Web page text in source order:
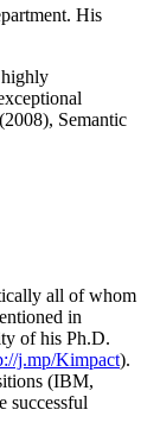
His
highly
Semantic
all of whom
in
of his Ph.D.
j.mp/Kimpact).
(IBM,
successful